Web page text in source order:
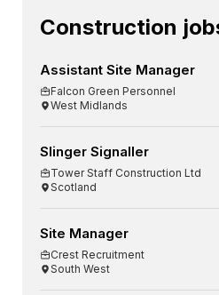
Construction
Assistant Site Manager
Falcon Green Personnel
West Midlands
Slinger Signaller
Tower Staff Construction Ltd
Scotland
Site Manager
Crest Recruitment
South West